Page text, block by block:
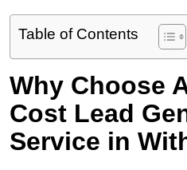
Table of Contents
Why Choose
Cost Lead
Service in